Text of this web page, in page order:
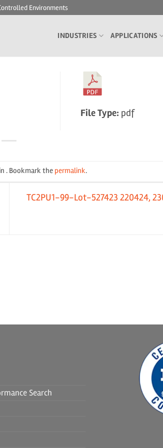
Environments
INDUSTRIES APPLICATIONS
File Type: pdf
. Bookmark the permalink.
TC2PU1-99-Lot-527423 220424,
Search